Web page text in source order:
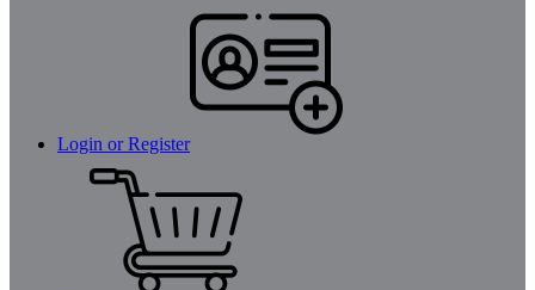
Login or Register